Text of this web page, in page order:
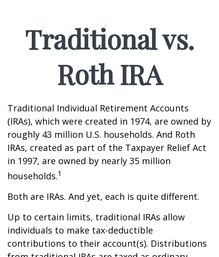
Traditional vs.
Roth IRA
Traditional Individual Retirement Accounts
(IRAs), which were created in 1974, are owned by
roughly 43 million U.S. households. And Roth
IRAs, created as part of the Taxpayer Relief Act
in 1997, are owned by nearly 35 million
households.1
Both are IRAs. And yet, each is quite different.
Up to certain limits, traditional IRAs allow
individuals to make tax-deductible
contributions to their account(s). Distributions